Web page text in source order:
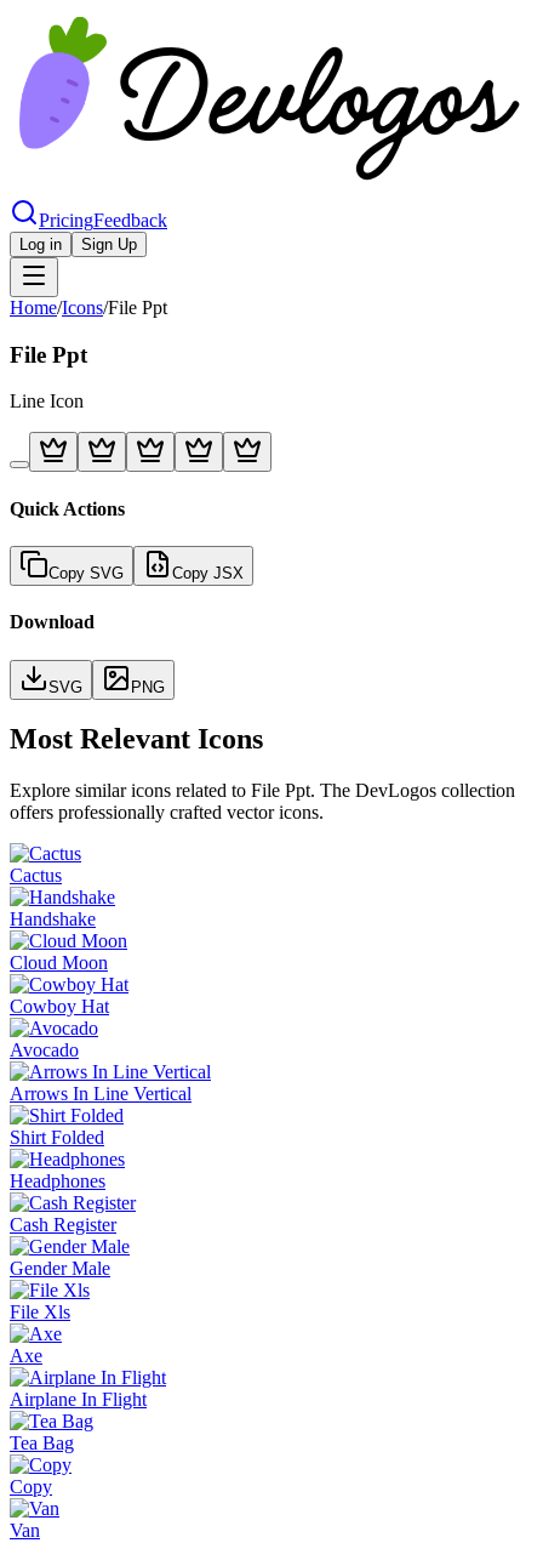
PricingFeedback
Log in Sign Up
Home/Icons/File Ppt
File Ppt
Line Icon
Quick Actions
Copy SVG Copy JSX
Download
SVG PNG
Most Relevant Icons
Explore similar icons related to File Ppt. The DevLogos collection
offers professionally crafted vector icons.
Cactus
Handshake
Cloud Moon
Cowboy Hat
Avocado
Arrows In Line Vertical
Shirt Folded
Headphones
Cash Register
Gender Male
File Xls
Axe
Airplane In Flight
Tea Bag
Copy
Van